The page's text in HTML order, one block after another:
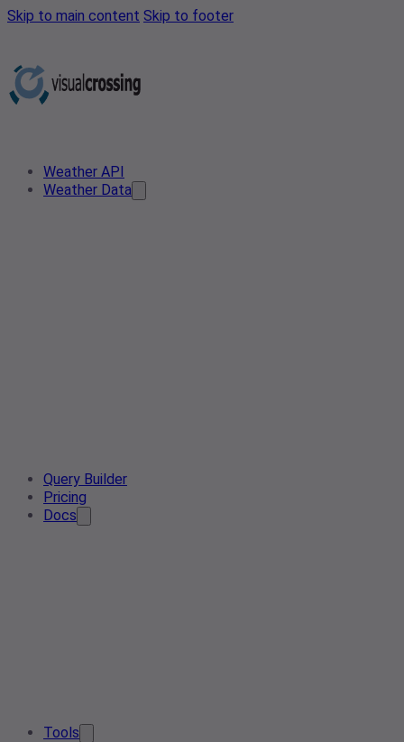
Skip to main content Skip to footer
Weather API
Weather Data
Query Builder
Pricing
Docs
Tools